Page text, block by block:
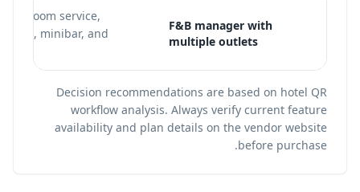
F&B manager with
multiple outlets
for room service,
pool, minibar, and
Decision recommendations are based on hotel QR
workflow analysis. Always verify current feature
availability and plan details on the vendor website
before purchase.